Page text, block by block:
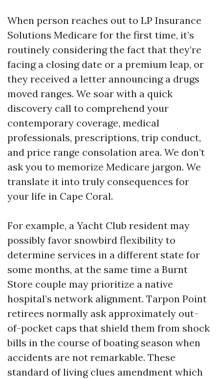
When person reaches out to LP Insurance
Solutions Medicare for the first time, it’s
routinely considering the fact that they’re
facing a closing date or a premium leap, or
they received a letter announcing a drugs
moved ranges. We soar with a quick
discovery call to comprehend your
contemporary coverage, medical
professionals, prescriptions, trip conduct,
and price range consolation area. We don’t
ask you to memorize Medicare jargon. We
translate it into truly consequences for
your life in Cape Coral.
For example, a Yacht Club resident may
possibly favor snowbird flexibility to
determine services in a different state for
some months, at the same time a Burnt
Store couple may prioritize a native
hospital’s network alignment. Tarpon Point
retirees normally ask approximately out-
of-pocket caps that shield them from shock
bills in the course of boating season when
accidents are not remarkable. These
standard of living clues amendment which